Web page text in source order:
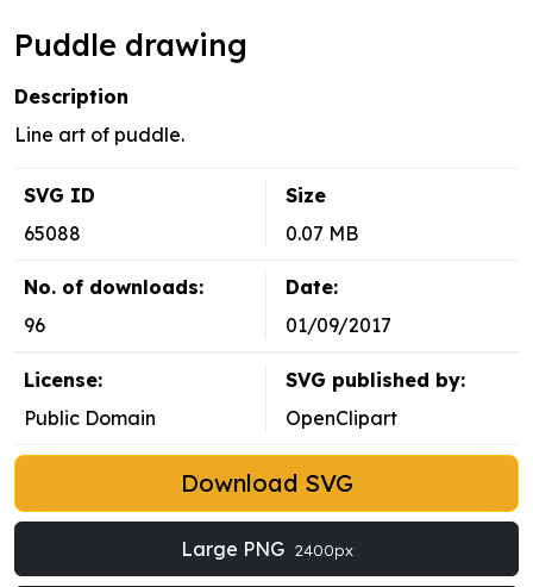
Puddle drawing
Description
Line art of puddle.
SVG ID
65088
Size
0.07 MB
No. of downloads:
96
Date:
01/09/2017
License:
Public Domain
SVG published by:
OpenClipart
Download SVG
Large PNG 2400px